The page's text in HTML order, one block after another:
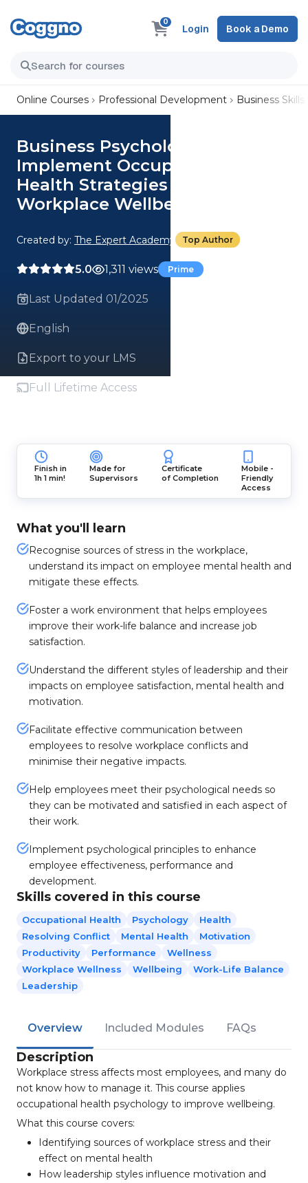
0
Login Book a Demo
Online Courses Professional Development Business Skills
Business Psychology:
Implement Occupational
Health Strategies to Enhance
Workplace Wellbeing
Created by: The Expert Academy Top Author
5.0 1,311 views Prime
Last Updated 01/2025
English
Export to your LMS
Full Lifetime Access
Finish in
1h 1 min!
Made for
Supervisors
Certificate
of Completion
Mobile -
Friendly
Access
What you'll learn
Recognise sources of stress in the workplace,
understand its impact on employee mental health and
mitigate these effects.
Foster a work environment that helps employees
improve their work-life balance and increase job
satisfaction.
Understand the different styles of leadership and their
impacts on employee satisfaction, mental health and
motivation.
Facilitate effective communication between
employees to resolve workplace conflicts and
minimise their negative impacts.
Help employees meet their psychological needs so
they can be motivated and satisfied in each aspect of
their work.
Implement psychological principles to enhance
employee effectiveness, performance and
development.
Skills covered in this course
Occupational Health Psychology
Health
Resolving Conflict
Mental Health
Motivation
Productivity
Performance
Wellness
Workplace Wellness
Wellbeing
Work-Life Balance
Leadership
Overview Included Modules FAQs
Description
Workplace stress affects most employees, and many do
not know how to manage it. This course applies
occupational health psychology to improve wellbeing.
What this course covers:
Identifying sources of workplace stress and their
effect on mental health
How leadership styles influence motivation and